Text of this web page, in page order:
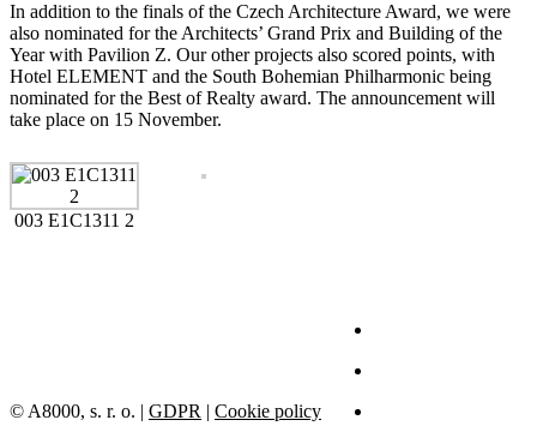
In addition to the finals of the Czech Architecture Award, we were
also nominated for the Architects’ Grand Prix and Building of the
Year with Pavilion Z. Our other projects also scored points, with
Hotel ELEMENT and the South Bohemian Philharmonic being
nominated for the Best of Realty award. The announcement will
take place on 15 November.
003 E1C1311 2
© A8000, s. r. o. | GDPR | Cookie policy